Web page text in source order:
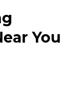
You